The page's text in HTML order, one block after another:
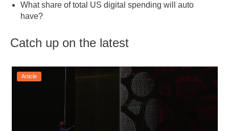
What share of total US digital spending will auto
have?
Catch up on the latest
Article